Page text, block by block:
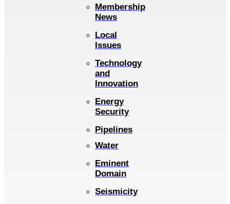
Membership
News
Local
Issues
Technology
and
Innovation
Energy
Security
Pipelines
Water
Eminent
Domain
Seismicity